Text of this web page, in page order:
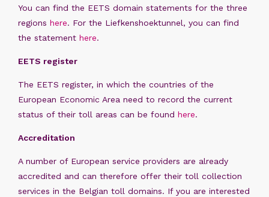
You can find the EETS domain statements for the three
regions here. For the Liefkenshoektunnel, you can find
the statement here.
EETS register
The EETS register, in which the countries of the
European Economic Area need to record the current
status of their toll areas can be found here.
Accreditation
A number of European service providers are already
accredited and can therefore offer their toll collection
services in the Belgian toll domains. If you are interested